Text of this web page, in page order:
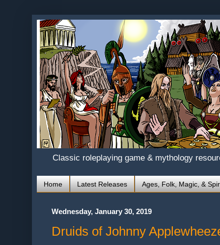
Classic roleplaying game & mythology
Home Latest Releases Ages, Folk, Magic, &
Wednesday, January 30, 2019
Druids of Johnny